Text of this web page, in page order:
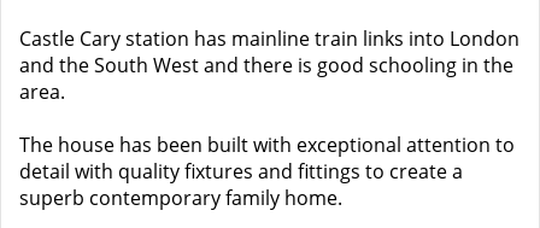
Castle Cary station has mainline train links into London
and the South West and there is good schooling in the
area.
The house has been built with exceptional attention to
detail with quality fixtures and fittings to create a
superb contemporary family home.